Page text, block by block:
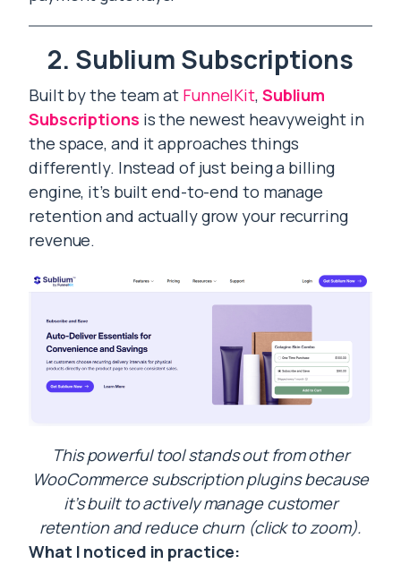
2. Sublium Subscriptions
Built by the team at FunnelKit, Sublium
Subscriptions is the newest heavyweight in
the space, and it approaches things
differently. Instead of just being a billing
engine, it’s built end-to-end to manage
retention and actually grow your recurring
revenue.
This powerful tool stands out from other
WooCommerce subscription plugins because
it’s built to actively manage customer
retention and reduce churn (click to zoom).
What I noticed in practice: